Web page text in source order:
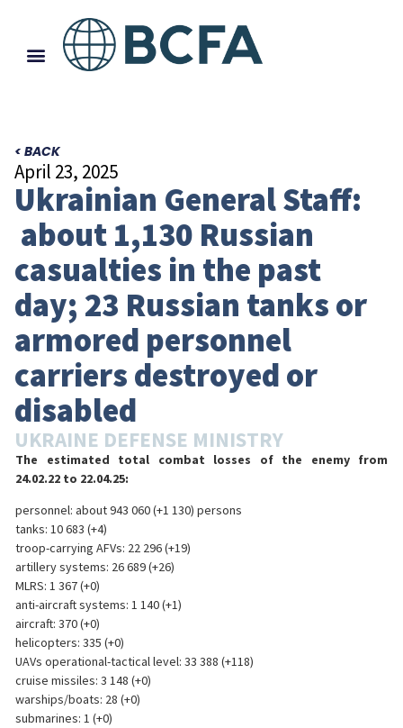
< BACK
April 23, 2025
Ukrainian General Staff:
about 1,130 Russian
casualties in the past
day; 23 Russian tanks or
armored personnel
carriers destroyed or
disabled
UKRAINE DEFENSE MINISTRY
The estimated total combat losses of the enemy from
24.02.22 to 22.04.25:
personnel: about 943 060 (+1 130) persons
tanks: 10 683 (+4)
troop-carrying AFVs: 22 296 (+19)
artillery systems: 26 689 (+26)
MLRS: 1 367 (+0)
anti-aircraft systems: 1 140 (+1)
aircraft: 370 (+0)
helicopters: 335 (+0)
UAVs operational-tactical level: 33 388 (+118)
cruise missiles: 3 148 (+0)
warships/boats: 28 (+0)
submarines: 1 (+0)